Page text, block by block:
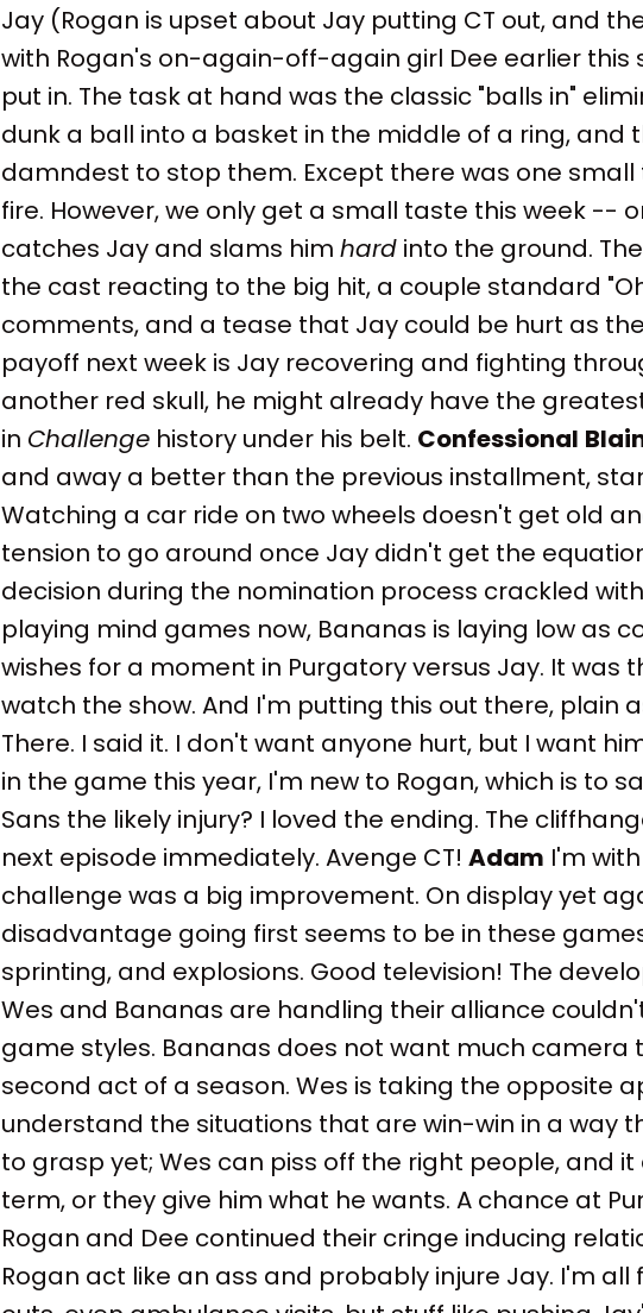
Jay (Rogan is upset about Jay putting CT out, and
with Rogan's on-again-off-again girl Dee earlier this
put in. The task at hand was the classic "balls in"
dunk a ball into a basket in the middle of a ring, and
damndest to stop them. Except there was one small
fire. However, we only get a small taste this week --
catches Jay and slams him hard into the ground.
the cast reacting to the big hit, a couple standard
comments, and a tease that Jay could be hurt as
payoff next week is Jay recovering and fighting
another red skull, he might already have the
in Challenge history under his belt. Confessional
and away a better than the previous installment,
Watching a car ride on two wheels doesn't get old
tension to go around once Jay didn't get the
decision during the nomination process crackled
playing mind games now, Bananas is laying low as
wishes for a moment in Purgatory versus Jay. It was
watch the show. And I'm putting this out there, plain
There. I said it. I don't want anyone hurt, but I want
in the game this year, I'm new to Rogan, which is to
Sans the likely injury? I loved the ending. The
next episode immediately. Avenge CT! Adam I'm
challenge was a big improvement. On display yet
disadvantage going first seems to be in these
sprinting, and explosions. Good television! The
Wes and Bananas are handling their alliance
game styles. Bananas does not want much camera
second act of a season. Wes is taking the opposite
understand the situations that are win-win in a way
to grasp yet; Wes can piss off the right people, and
term, or they give him what he wants. A chance at
Rogan and Dee continued their cringe inducing
Rogan act like an ass and probably injure Jay. I'm